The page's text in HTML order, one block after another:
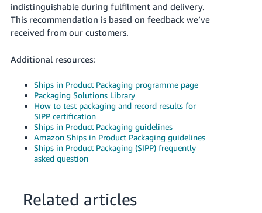
indistinguishable during fulfilment and delivery.
This recommendation is based on feedback we’ve
received from our customers.
Additional resources:
Ships in Product Packaging programme page
Packaging Solutions Library
How to test packaging and record results for
SIPP certification
Ships in Product Packaging guidelines
Amazon Ships in Product Packaging guidelines
Ships in Product Packaging (SIPP) frequently
asked question
Related articles